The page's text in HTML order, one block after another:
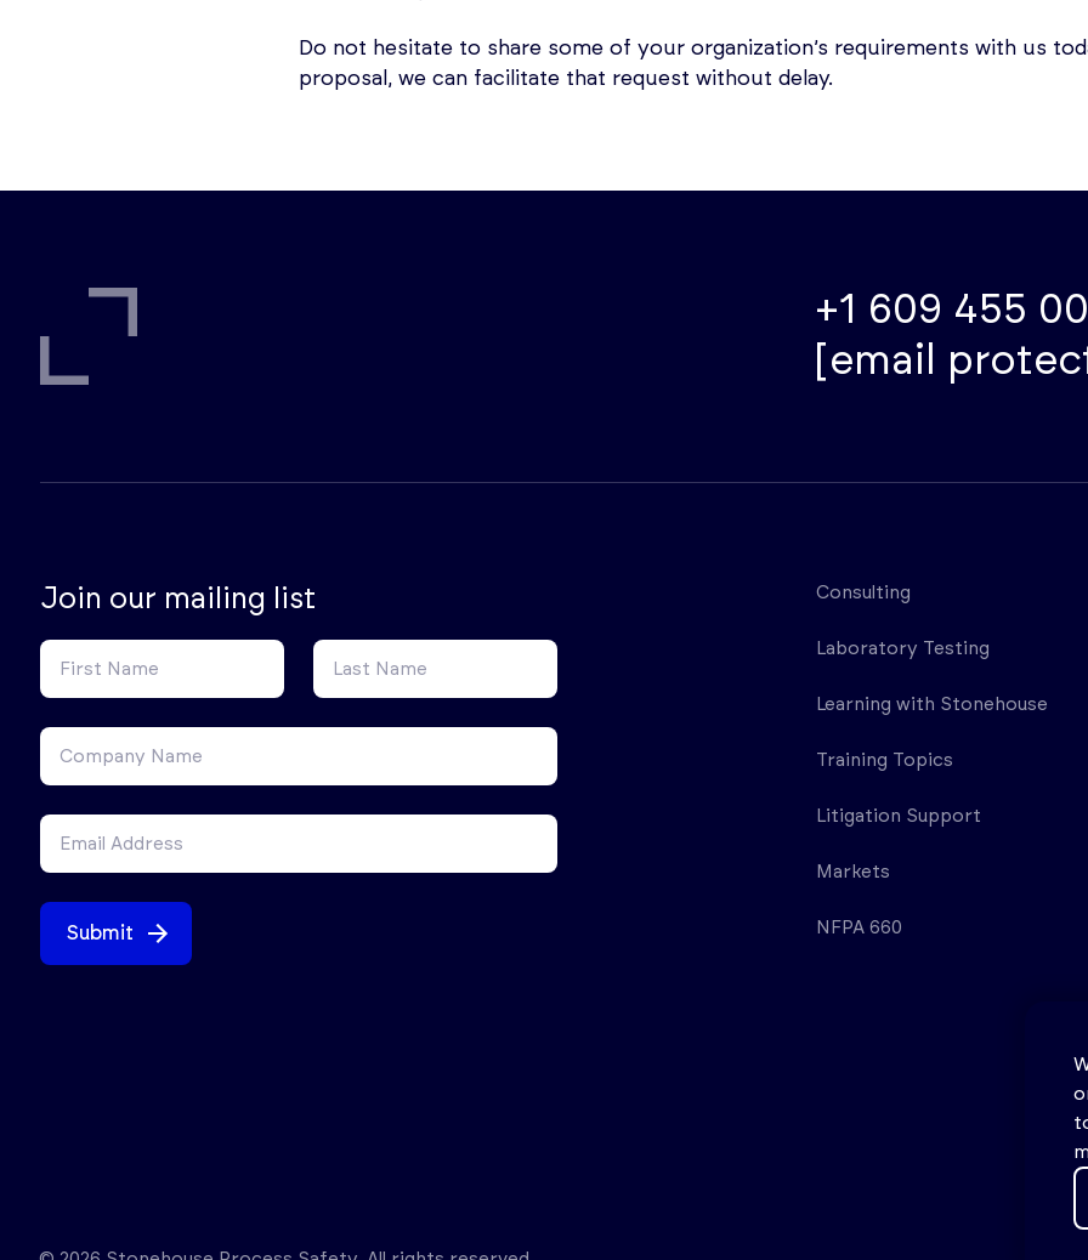
Do not hesitate to share some of your organization’s requirements with us
proposal, we can facilitate that request without delay.
+1 609 455
[email
Join our mailing list
Submit
Consulting
Laboratory Testing
Learning with Stonehouse
Training Topics
Litigation Support
Markets
NFPA 660